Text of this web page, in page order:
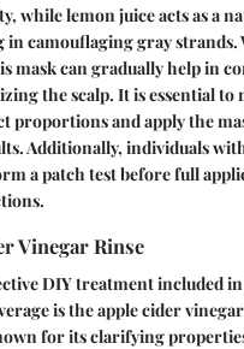
while lemon juice acts as a
in camouflaging gray strands.
mask can gradually help in
the scalp. It is essential
proportions and apply the
Additionally, individuals
a patch test before full
Vinegar Rinse
DIY treatment included
is the apple cider
for its clarifying